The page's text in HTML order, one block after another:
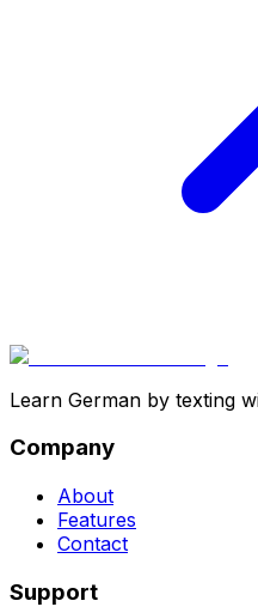
Learn German by texting
Company
About
Features
Contact
Support